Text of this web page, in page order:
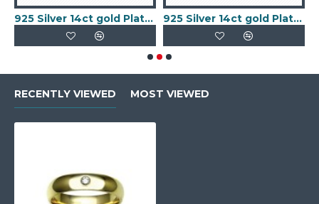
925 Silver 14ct gold Plated 5 Clover Bracelet MOP White Colour 925 Silver 14ct gold Plated 5 Clover Bracelet Black Onyx Colour
RECENTLY VIEWED MOST VIEWED